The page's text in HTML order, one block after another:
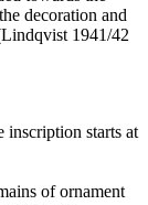
decoration and
1941/42
inscription starts at
of ornament